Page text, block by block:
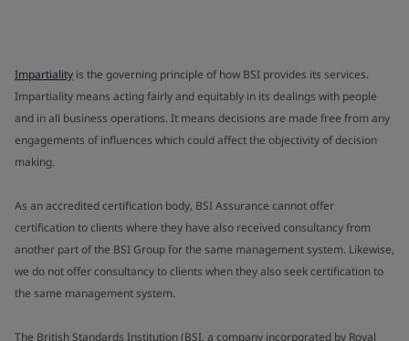
Impartiality is the governing principle of how BSI provides its services.
Impartiality means acting fairly and equitably in its dealings with people
and in all business operations. It means decisions are made free from any
engagements of influences which could affect the objectivity of decision
making.
As an accredited certification body, BSI Assurance cannot offer
certification to clients where they have also received consultancy from
another part of the BSI Group for the same management system. Likewise,
we do not offer consultancy to clients when they also seek certification to
the same management system.
The British Standards Institution (BSI, a company incorporated by Royal